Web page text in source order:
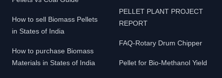
How to sell Biomass Pellets
in States of India
How to purchase Biomass
Materials in States of India
PELLET PLANT PROJECT
REPORT
FAQ-Rotary Drum Chipper
Pellet for Bio-Methanol Yield